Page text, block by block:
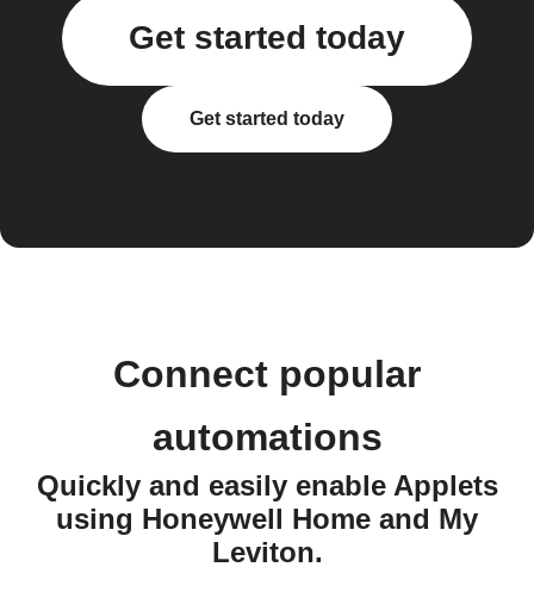
Get started today
Get started today
Connect popular
automations
Quickly and easily enable Applets
using Honeywell Home and My
Leviton.